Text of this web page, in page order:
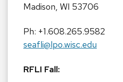
Madison, WI 53706
Ph: +1.608.265.9582
seafli@lpo.wisc.edu
RFLI Fall: